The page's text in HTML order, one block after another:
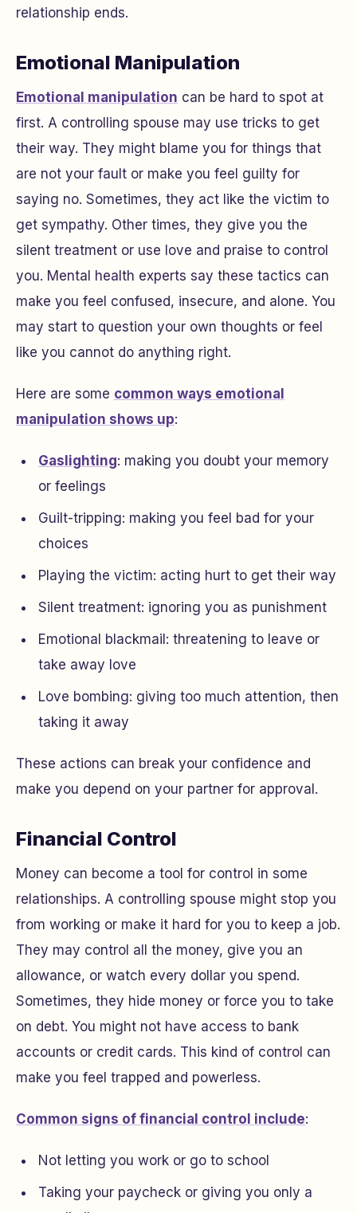
relationship ends.
Emotional Manipulation
Emotional manipulation can be hard to spot at
first. A controlling spouse may use tricks to get
their way. They might blame you for things that
are not your fault or make you feel guilty for
saying no. Sometimes, they act like the victim to
get sympathy. Other times, they give you the
silent treatment or use love and praise to control
you. Mental health experts say these tactics can
make you feel confused, insecure, and alone. You
may start to question your own thoughts or feel
like you cannot do anything right.
Here are some common ways emotional
manipulation shows up:
Gaslighting: making you doubt your memory
or feelings
Guilt-tripping: making you feel bad for your
choices
Playing the victim: acting hurt to get their way
Silent treatment: ignoring you as punishment
Emotional blackmail: threatening to leave or
take away love
Love bombing: giving too much attention, then
taking it away
These actions can break your confidence and
make you depend on your partner for approval.
Financial Control
Money can become a tool for control in some
relationships. A controlling spouse might stop you
from working or make it hard for you to keep a job.
They may control all the money, give you an
allowance, or watch every dollar you spend.
Sometimes, they hide money or force you to take
on debt. You might not have access to bank
accounts or credit cards. This kind of control can
make you feel trapped and powerless.
Common signs of financial control include:
Not letting you work or go to school
Taking your paycheck or giving you only a